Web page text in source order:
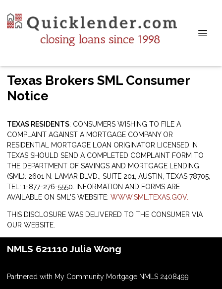
Texas Brokers SML Consumer
Notice
TEXAS RESIDENTS: CONSUMERS WISHING TO FILE A
COMPLAINT AGAINST A MORTGAGE COMPANY OR
RESIDENTIAL MORTGAGE LOAN ORIGINATOR LICENSED IN
TEXAS SHOULD SEND A COMPLETED COMPLAINT FORM TO
THE DEPARTMENT OF SAVINGS AND MORTGAGE LENDING
(SML): 2601 N. LAMAR BLVD., SUITE 201, AUSTIN, TEXAS 78705;
TEL: 1-877-276-5550. INFORMATION AND FORMS ARE
AVAILABLE ON SML'S WEBSITE: WWW.SML.TEXAS.GOV.
THIS DISCLOSURE WAS DELIVERED TO THE CONSUMER VIA
OUR WEBSITE.
NMLS 621110 Julia Wong
Partnered with My Community Mortgage NMLS 2408499